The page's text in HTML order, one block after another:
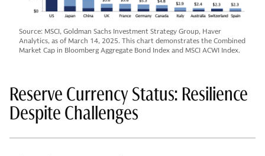
Source: MSCI, Goldman Sachs Investment Strategy Group, Haver
Analytics, as of March 14, 2025. This chart demonstrates the Combined
Market Cap in Bloomberg Aggregate Bond Index and MSCI ACWI Index.
Reserve Currency Status: Resilience
Despite Challenges